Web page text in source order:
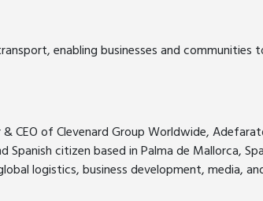
enabling businesses and communities
CEO of Clevenard Group Worldwide,
citizen based in Palma de Mallorca,
logistics, business development, media,